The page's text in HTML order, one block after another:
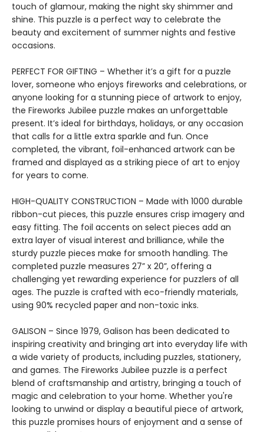
touch of glamour, making the night sky shimmer and
shine. This puzzle is a perfect way to celebrate the
beauty and excitement of summer nights and festive
occasions.
PERFECT FOR GIFTING – Whether it’s a gift for a puzzle
lover, someone who enjoys fireworks and celebrations, or
anyone looking for a stunning piece of artwork to enjoy,
the Fireworks Jubilee puzzle makes an unforgettable
present. It’s ideal for birthdays, holidays, or any occasion
that calls for a little extra sparkle and fun. Once
completed, the vibrant, foil-enhanced artwork can be
framed and displayed as a striking piece of art to enjoy
for years to come.
HIGH-QUALITY CONSTRUCTION – Made with 1000 durable
ribbon-cut pieces, this puzzle ensures crisp imagery and
easy fitting. The foil accents on select pieces add an
extra layer of visual interest and brilliance, while the
sturdy puzzle pieces make for smooth handling. The
completed puzzle measures 27” x 20”, offering a
challenging yet rewarding experience for puzzlers of all
ages. The puzzle is crafted with eco-friendly materials,
using 90% recycled paper and non-toxic inks.
GALISON – Since 1979, Galison has been dedicated to
inspiring creativity and bringing art into everyday life with
a wide variety of products, including puzzles, stationery,
and games. The Fireworks Jubilee puzzle is a perfect
blend of craftsmanship and artistry, bringing a touch of
magic and celebration to your home. Whether you're
looking to unwind or display a beautiful piece of artwork,
this puzzle promises hours of enjoyment and a sense of